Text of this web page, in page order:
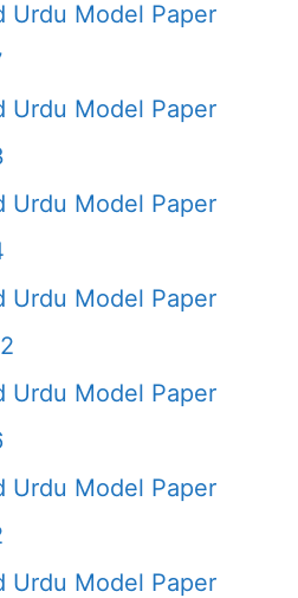
Urdu Model Paper
Urdu Model Paper
Urdu Model Paper
Urdu Model Paper
Urdu Model Paper
Urdu Model Paper
Urdu Model Paper